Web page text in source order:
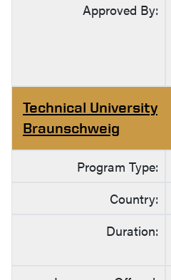
Approved By:
Technical University
Braunschweig
Program Type:
Country:
Duration: